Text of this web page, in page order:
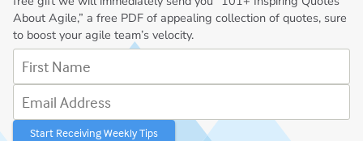
About Agile,” a free PDF of appealing collection of quotes, sure
to boost your agile team’s velocity.